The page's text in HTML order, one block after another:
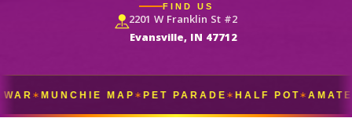
FIND US
2201 W Franklin St #2
Evansville, IN 47712
MUNCHIE MAP PET PARADE HALF POT